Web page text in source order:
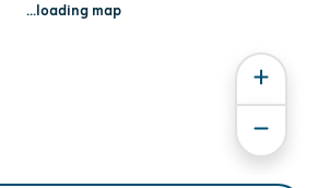
...loading map